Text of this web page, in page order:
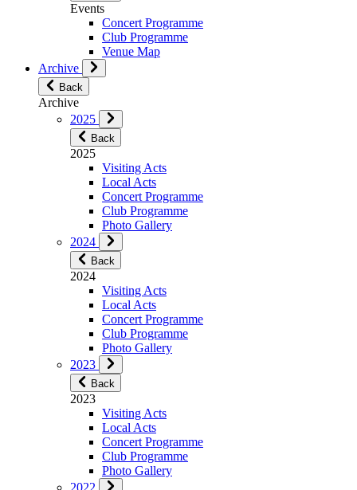
Events
Concert Programme
Club Programme
Venue Map
Archive
Back
Archive
2025
Back
2025
Visiting Acts
Local Acts
Concert Programme
Club Programme
Photo Gallery
2024
Back
2024
Visiting Acts
Local Acts
Concert Programme
Club Programme
Photo Gallery
2023
Back
2023
Visiting Acts
Local Acts
Concert Programme
Club Programme
Photo Gallery
2022